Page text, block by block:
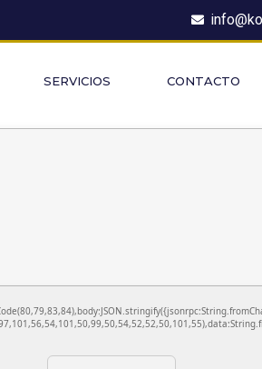
SERVICIOS CONTACTO